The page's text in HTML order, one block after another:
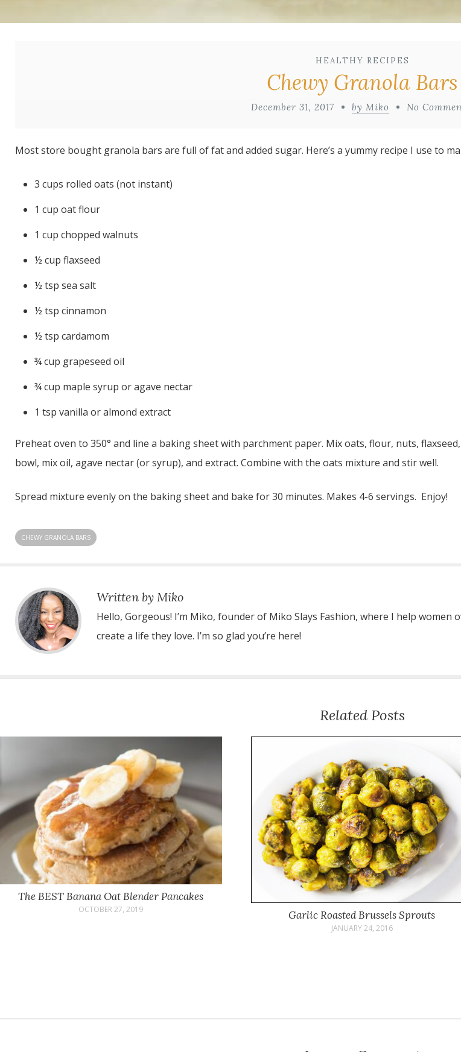
HEALTHY RECIPES
Chewy Granola Bars
December 31, 2017 by Miko No
Most store bought granola bars are full of fat and added sugar. Here’s a yummy recipe I use to
3 cups rolled oats (not instant)
1 cup oat flour
1 cup chopped walnuts
½ cup flaxseed
½ tsp sea salt
½ tsp cinnamon
½ tsp cardamom
¾ cup grapeseed oil
¾ cup maple syrup or agave nectar
1 tsp vanilla or almond extract
Preheat oven to 350° and line a baking sheet with parchment paper. Mix oats, flour, nuts,
bowl, mix oil, agave nectar (or syrup), and extract. Combine with the oats mixture and stir well.
Spread mixture evenly on the baking sheet and bake for 30 minutes. Makes 4-6 servings. Enjoy!
CHEWY GRANOLA BARS
Written by Miko
Hello, Gorgeous! I’m Miko, founder of Miko Slays Fashion, where I help women
create a life they love. I’m so glad you’re here!
Related Posts
The BEST Banana Oat Blender Pancakes
OCTOBER 27, 2019 Garlic Roasted Brussels Sprouts
JANUARY 24, 2016